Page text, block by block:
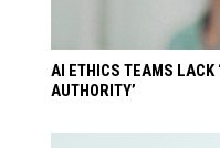
AI ETHICS TEAMS LACK
AUTHORITY’